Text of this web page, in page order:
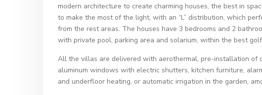
modern architecture to create charming houses, the best in
to make the most of the light, with an “L” distribution, which
from the rest areas. The houses have 3 bedrooms and 2
with private pool, parking area and solarium, within the best
All the villas are delivered with aerothermal, pre-installation of
aluminum windows with electric shutters, kitchen furniture,
and underfloor heating, or automatic irrigation in the garden,